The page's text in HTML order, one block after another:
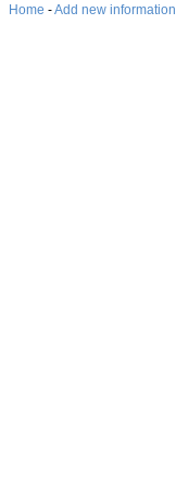
Home -Add new information